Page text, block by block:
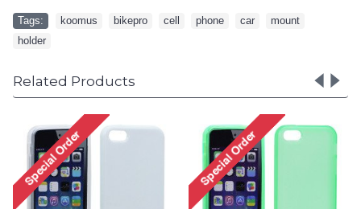
Tags: koomus bikepro cell phone car mount
holder
Related Products
iPhone 5 5S Matte TPU Gel
case (Pink)
iPhone 5 5S Matte TPU Gel
case (Purple)